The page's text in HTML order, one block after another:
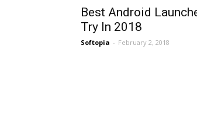
Best Android
Try In 2018
Softopia - February 2, 2018